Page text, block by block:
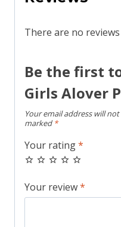
There are no reviews
Be the first
Girls Alover
Your email address will
marked *
Your rating*
Your review*